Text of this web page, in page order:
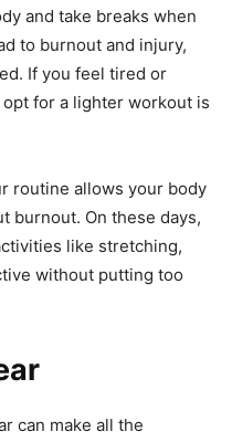
and take breaks when
to burnout and injury,
If you feel tired or
for a lighter workout is
routine allows your body
burnout. On these days,
like stretching,
without putting too
can make all the